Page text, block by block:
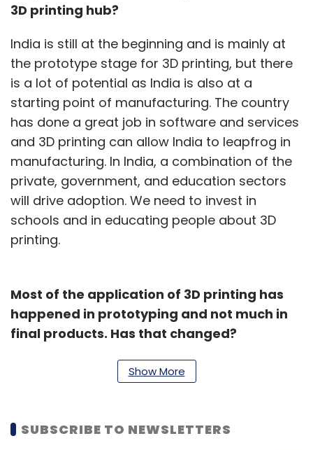
3D printing hub?
India is still at the beginning and is mainly at
the prototype stage for 3D printing, but there
is a lot of potential as India is also at a
starting point of manufacturing. The country
has done a great job in software and services
and 3D printing can allow India to leapfrog in
manufacturing. In India, a combination of the
private, government, and education sectors
will drive adoption. We need to invest in
schools and in educating people about 3D
printing.
Most of the application of 3D printing has
happened in prototyping and not much in
final products. Has that changed?
3D printed parts are no longer limited to
prototyping and are now being used in final
are going to end-user parts. We are reaching
Show More
SUBSCRIBE TO NEWSLETTERS